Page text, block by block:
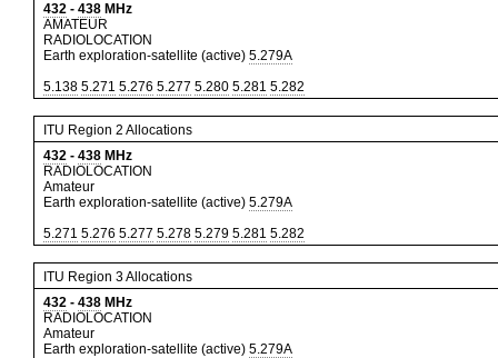
432 - 438 MHz
AMATEUR
RADIOLOCATION
Earth exploration-satellite (active) 5.279A
5.138 5.271 5.276 5.277 5.280 5.281 5.282
ITU Region 2 Allocations
432 - 438 MHz
RADIOLOCATION
Amateur
Earth exploration-satellite (active) 5.279A
5.271 5.276 5.277 5.278 5.279 5.281 5.282
ITU Region 3 Allocations
432 - 438 MHz
RADIOLOCATION
Amateur
Earth exploration-satellite (active) 5.279A